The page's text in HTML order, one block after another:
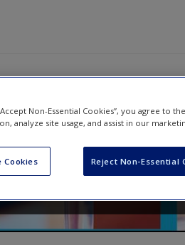
Practice
Non-Essential Cookies”, you agree to
analyze site usage, and assist in our
Cookies Reject Non-Essential